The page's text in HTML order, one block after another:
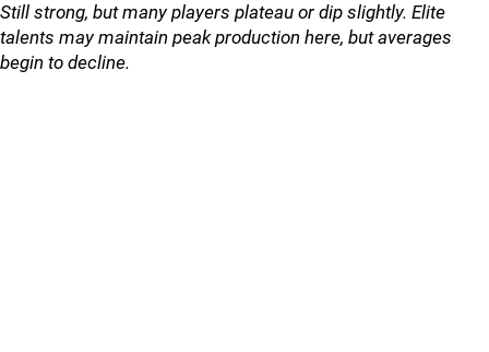
Still strong, but many players plateau or dip slightly. Elite
talents may maintain peak production here, but averages
begin to decline.